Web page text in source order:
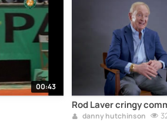
00:43
Rod Laver cringy
danny hutchinson